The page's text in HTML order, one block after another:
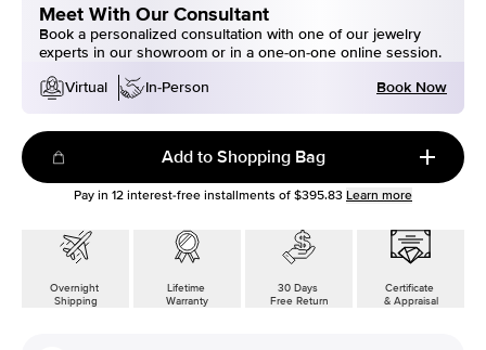
Meet With Our Consultant
Book a personalized consultation with one of our jewelry
experts in our showroom or in a one-on-one online session.
Virtual
In-Person Book Now
Add to Shopping Bag
Pay in 12 interest-free installments of $395.83 Learn more
Overnight
Shipping
Lifetime
Warranty
30 Days
Free Return
Certificate
& Appraisal